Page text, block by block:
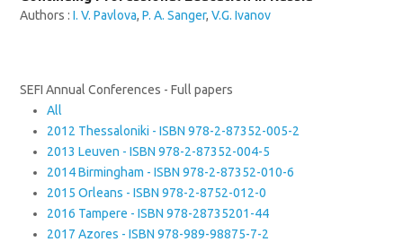
Authors :I. V. Pavlova,P. A. Sanger,V.G. Ivanov
SEFI Annual Conferences - Full papers
All
2012 Thessaloniki - ISBN 978-2-87352-005-2
2013 Leuven - ISBN 978-2-87352-004-5
2014 Birmingham - ISBN 978-2-87352-010-6
2015 Orleans - ISBN 978-2-8752-012-0
2016 Tampere - ISBN 978-28735201-44
2017 Azores - ISBN 978-989-98875-7-2